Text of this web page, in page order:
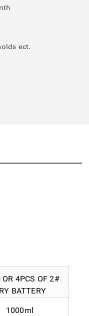
ect.
OR 4PCS OF 2#
BATTERY
1000ml